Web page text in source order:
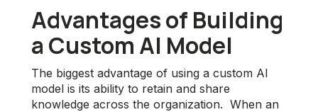
Advantages of Building
a Custom AI Model
The biggest advantage of using a custom AI
model is its ability to retain and share
knowledge across the organization. When an